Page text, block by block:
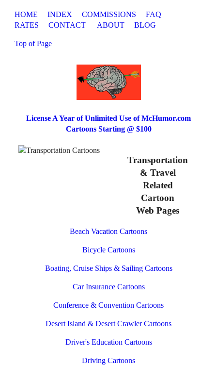
HOME INDEX COMMISSIONS
FAQ
RATES
CONTACT ABOUT BLOG
Top of Page
License A Year of Unlimited Use of McHumor.com
Cartoons Starting @ $100
Transportation
& Travel
Related
Cartoon
Web Pages
Beach Vacation Cartoons
Bicycle Cartoons
Boating, Cruise Ships & Sailing Cartoons
Car Insurance Cartoons
Conference & Convention Cartoons
Desert Island & Desert Crawler Cartoons
Driver's Education Cartoons
Driving Cartoons